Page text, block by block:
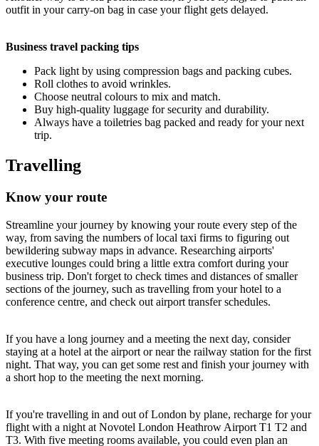
outfit in your carry-on bag in case your flight gets delayed.
Business travel packing tips
Pack light by using compression bags and packing cubes.
Roll clothes to avoid wrinkles.
Choose neutral colours to mix and match.
Buy high-quality luggage for security and durability.
Always have a toiletries bag packed and ready for your next
trip.
Travelling
Know your route
Streamline your journey by knowing your route every step of the
way, from saving the numbers of local taxi firms to figuring out
bewildering subway maps in advance. Researching airports'
executive lounges could bring a little extra comfort during your
business trip. Don't forget to check times and distances of smaller
sections of the journey, such as travelling from your hotel to a
conference centre, and check out airport transfer schedules.
If you have a long journey and a meeting the next day, consider
staying at a hotel at the airport or near the railway station for the first
night. That way, you can get some rest and finish your journey with
a short hop to the meeting the next morning.
If you're travelling in and out of London by plane, recharge for your
flight with a night at Novotel London Heathrow Airport T1 T2 and
T3. With five meeting rooms available, you could even plan an